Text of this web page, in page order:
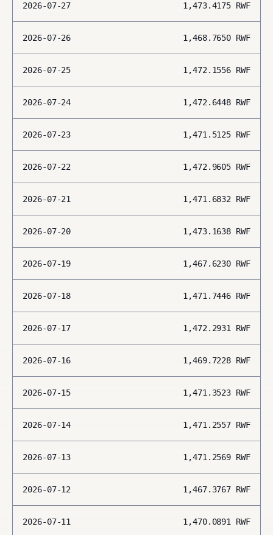
2026-07-27 1,473.4175 RWF
2026-07-26 1,468.7650 RWF
2026-07-25 1,472.1556 RWF
2026-07-24 1,472.6448 RWF
2026-07-23 1,471.5125 RWF
2026-07-22 1,472.9605 RWF
2026-07-21 1,471.6832 RWF
2026-07-20 1,473.1638 RWF
2026-07-19 1,467.6230 RWF
2026-07-18 1,471.7446 RWF
2026-07-17 1,472.2931 RWF
2026-07-16 1,469.7228 RWF
2026-07-15 1,471.3523 RWF
2026-07-14 1,471.2557 RWF
2026-07-13 1,471.2569 RWF
2026-07-12 1,467.3767 RWF
2026-07-11 1,470.0891 RWF